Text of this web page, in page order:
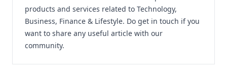
products and services related to Technology,
Business, Finance & Lifestyle. Do get in touch if you
want to share any useful article with our
community.